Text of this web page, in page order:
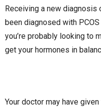
Receiving a new diagnosis
been diagnosed with
you’re probably looking to
get your hormones in
Your doctor may have